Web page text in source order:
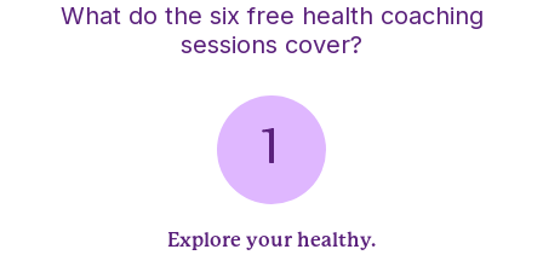
What do the six free health coaching
sessions cover?
Explore your healthy.